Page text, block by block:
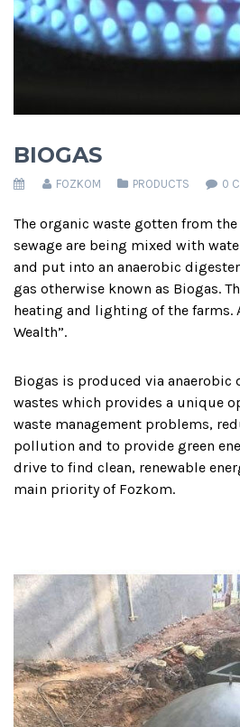
BIOGAS
FOZKOM PRODUCTS 0
The organic waste gotten from
sewage are being mixed with
and put into an anaerobic
gas otherwise known as Biogas.
heating and lighting of the farms.
Wealth”.
Biogas is produced via anaerobic
wastes which provides a unique
waste management problems,
pollution and to provide green
drive to find clean, renewable
main priority of Fozkom.